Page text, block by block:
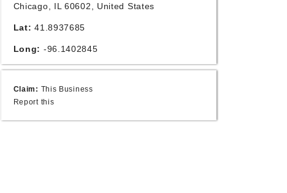
Chicago, IL 60602, United States
Lat: 41.8937685
Long: -96.1402845
Claim: This Business
Report this